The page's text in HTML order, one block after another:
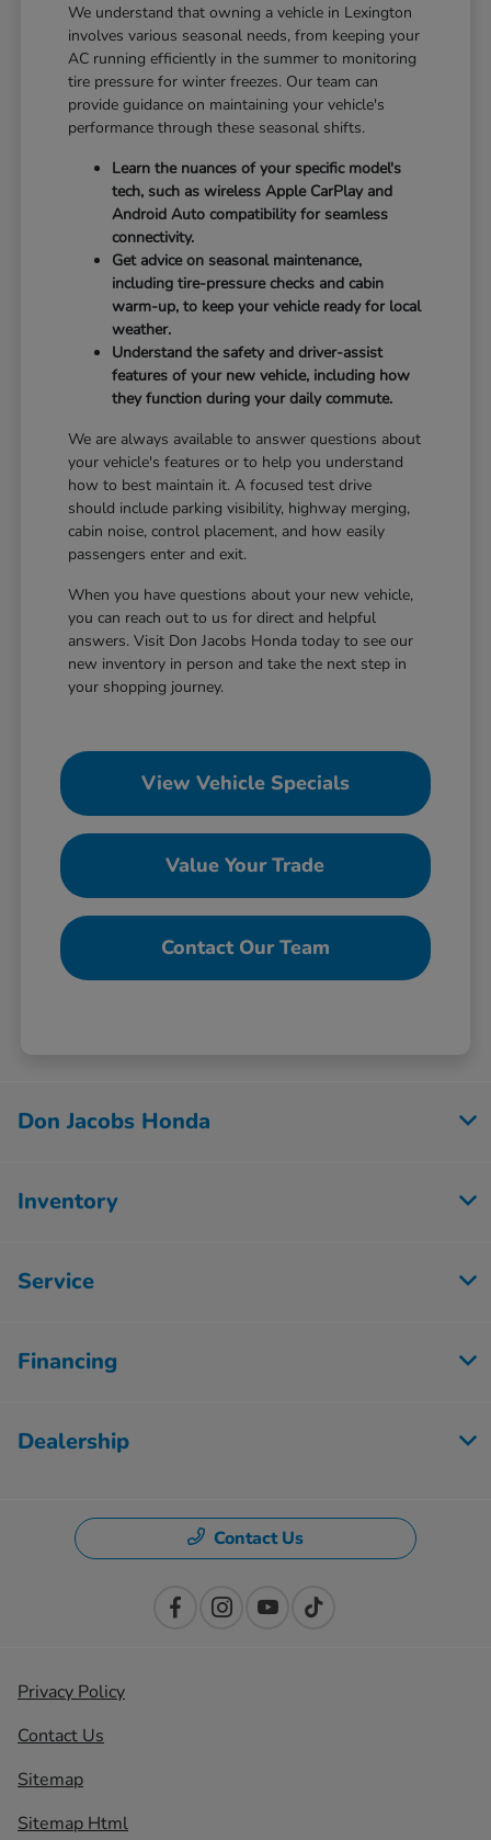
We understand that owning a vehicle in Lexington
involves various seasonal needs, from keeping your
AC running efficiently in the summer to monitoring
tire pressure for winter freezes. Our team can
provide guidance on maintaining your vehicle's
performance through these seasonal shifts.
Learn the nuances of your specific model's
tech, such as wireless Apple CarPlay and
Android Auto compatibility for seamless
connectivity.
Get advice on seasonal maintenance,
including tire-pressure checks and cabin
warm-up, to keep your vehicle ready for local
weather.
Understand the safety and driver-assist
features of your new vehicle, including how
they function during your daily commute.
We are always available to answer questions about
your vehicle's features or to help you understand
how to best maintain it. A focused test drive
should include parking visibility, highway merging,
cabin noise, control placement, and how easily
passengers enter and exit.
When you have questions about your new vehicle,
you can reach out to us for direct and helpful
answers. Visit Don Jacobs Honda today to see our
new inventory in person and take the next step in
your shopping journey.
View Vehicle Specials
Value Your Trade
Contact Our Team
Don Jacobs Honda
Inventory
Service
Financing
Dealership
Contact Us
Privacy Policy
Contact Us
Sitemap
Sitemap Html